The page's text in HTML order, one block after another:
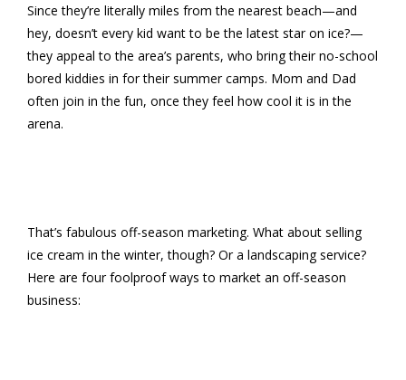
Since they’re literally miles from the nearest beach—and
hey, doesn’t every kid want to be the latest star on ice?—
they appeal to the area’s parents, who bring their no-school
bored kiddies in for their summer camps. Mom and Dad
often join in the fun, once they feel how cool it is in the
arena.
That’s fabulous off-season marketing. What about selling
ice cream in the winter, though? Or a landscaping service?
Here are four foolproof ways to market an off-season
business: